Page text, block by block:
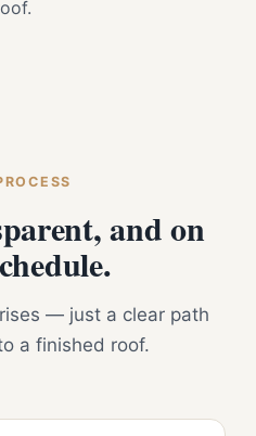
and on
— just a clear path
a finished roof.